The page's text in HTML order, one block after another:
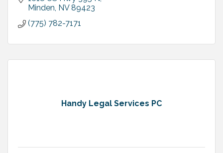
Minden NV 89423
(775) 782-7171
Handy Legal Services PC